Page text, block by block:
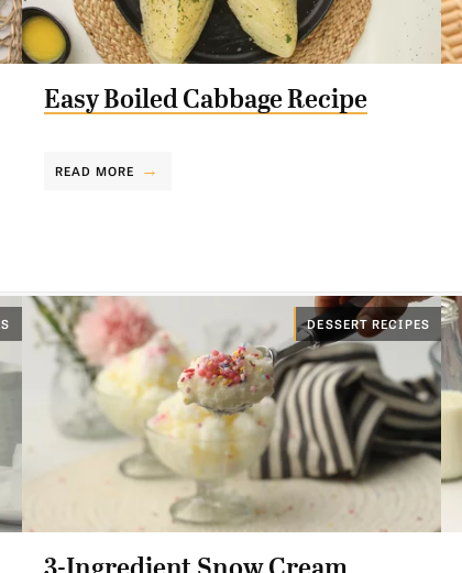
Easy Boiled Cabbage Recipe
READ MORE
DESSERT RECIPES